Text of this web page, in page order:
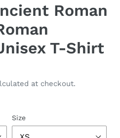
Roman
T-Shirt
at checkout.
Size